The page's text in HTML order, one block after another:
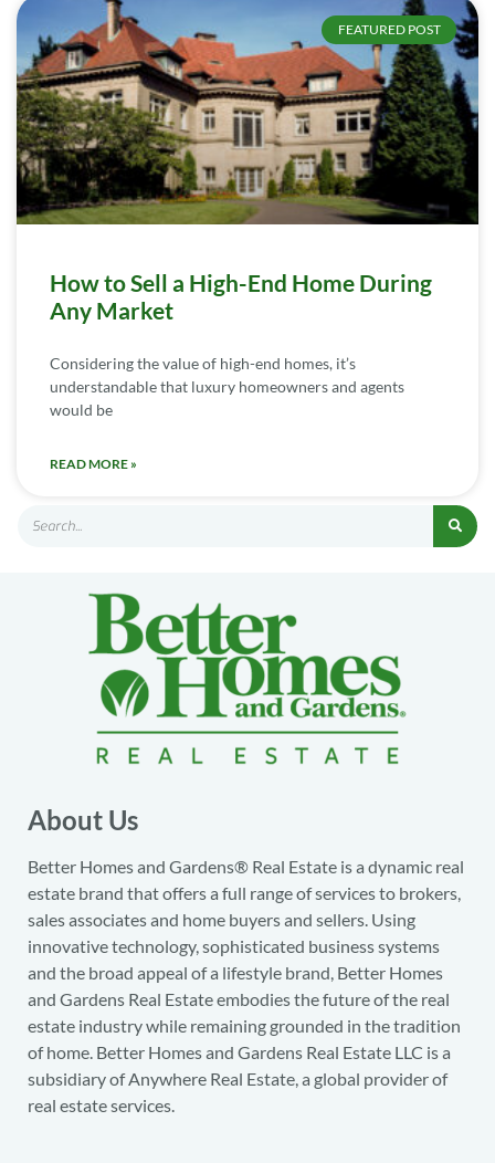
FEATURED POST
How to Sell a High-End Home During
Any Market
Considering the value of high-end homes, it’s
understandable that luxury homeowners and agents
would be
READ MORE »
About Us
Better Homes and Gardens® Real Estate is a dynamic real
estate brand that offers a full range of services to brokers,
sales associates and home buyers and sellers. Using
innovative technology, sophisticated business systems
and the broad appeal of a lifestyle brand, Better Homes
and Gardens Real Estate embodies the future of the real
estate industry while remaining grounded in the tradition
of home. Better Homes and Gardens Real Estate LLC is a
subsidiary of Anywhere Real Estate, a global provider of
real estate services.